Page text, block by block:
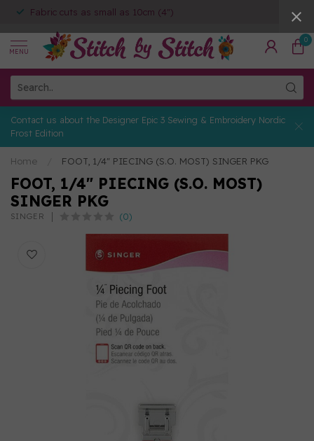
Fabric cuts as small as 10cm (4")
MENU
0
Contact us about the Designer Epic 3 Sewing & Embroidery Nordic
Frost Edition
Home FOOT, 1/4" PIECING (S.O. MOST) SINGER PKG
FOOT, 1/4" PIECING (S.O. MOST)
SINGER PKG
SINGER (0)